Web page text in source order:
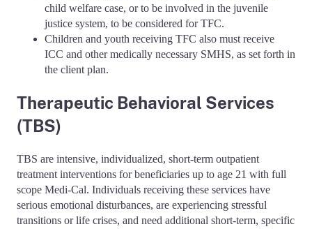
child welfare case, or to be involved in the juvenile
justice system, to be considered for TFC.
Children and youth receiving TFC also must receive
ICC and other medically necessary SMHS, as set forth in
the client plan.
Therapeutic Behavioral Services
(TBS)
TBS are intensive, individualized, short-term outpatient
treatment interventions for beneficiaries up to age 21 with full
scope Medi-Cal. Individuals receiving these services have
serious emotional disturbances, are experiencing stressful
transitions or life crises, and need additional short-term, specific